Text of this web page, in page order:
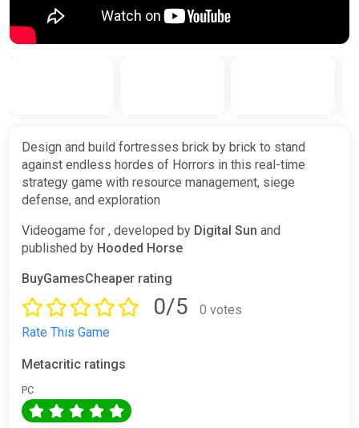
Design and build fortresses brick by brick to stand
against endless hordes of Horrors in this real-time
strategy game with resource management, siege
defense, and exploration
Videogame for , developed by Digital Sun and
published by Hooded Horse
BuyGamesCheaper rating
0/5
0 votes
Rate This Game
Metacritic ratings
PC